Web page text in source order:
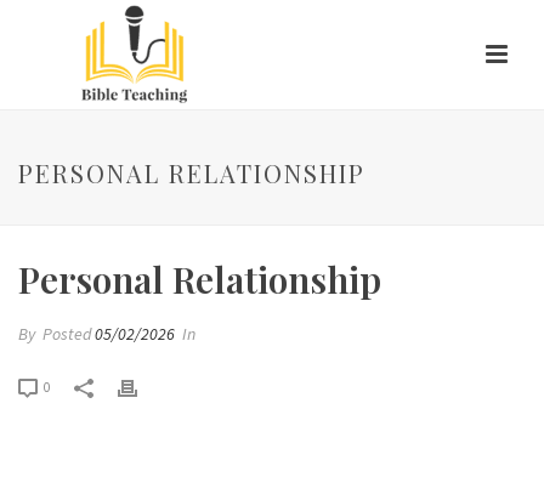
PERSONAL RELATIONSHIP
Personal Relationship
By Posted05/02/2026 In
0